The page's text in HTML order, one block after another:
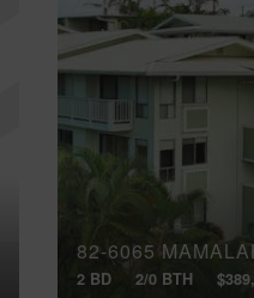
82-6065
2 BD 2/0 BTH